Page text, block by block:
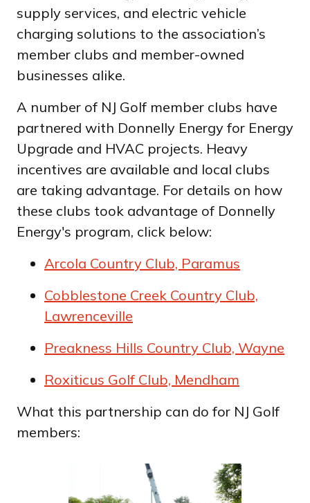
supply services, and electric vehicle
charging solutions to the association’s
member clubs and member-owned
businesses alike.
A number of NJ Golf member clubs have
partnered with Donnelly Energy for Energy
Upgrade and HVAC projects. Heavy
incentives are available and local clubs
are taking advantage. For details on how
these clubs took advantage of Donnelly
Energy's program, click below:
Arcola Country Club, Paramus
Cobblestone Creek Country Club,
Lawrenceville
Preakness Hills Country Club, Wayne
Roxiticus Golf Club, Mendham
What this partnership can do for NJ Golf
members: